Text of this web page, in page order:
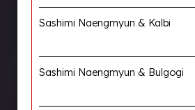
Sashimi Naengmyun & Kalbi
Sashimi Naengmyun & Bulgogi